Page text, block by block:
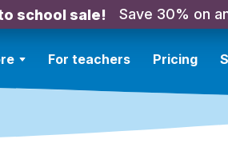
school sale! Save 30% on
For teachers Pricing